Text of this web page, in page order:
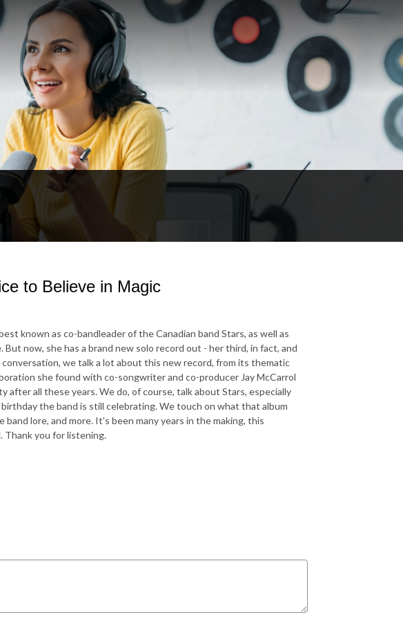
to Believe in Magic
known as co-bandleader of the Canadian band Stars, as well as
But now, she has a brand new solo record out - her third, in fact, and
conversation, we talk a lot about this new record, from its thematic
she found with co-songwriter and co-producer Jay McCarrol
after all these years. We do, of course, talk about Stars, especially
the band is still celebrating. We touch on what that album
lore, and more. It's been many years in the making, this
Thank you for listening.